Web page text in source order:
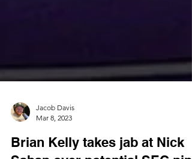
Jacob Davis
Mar 8, 2023